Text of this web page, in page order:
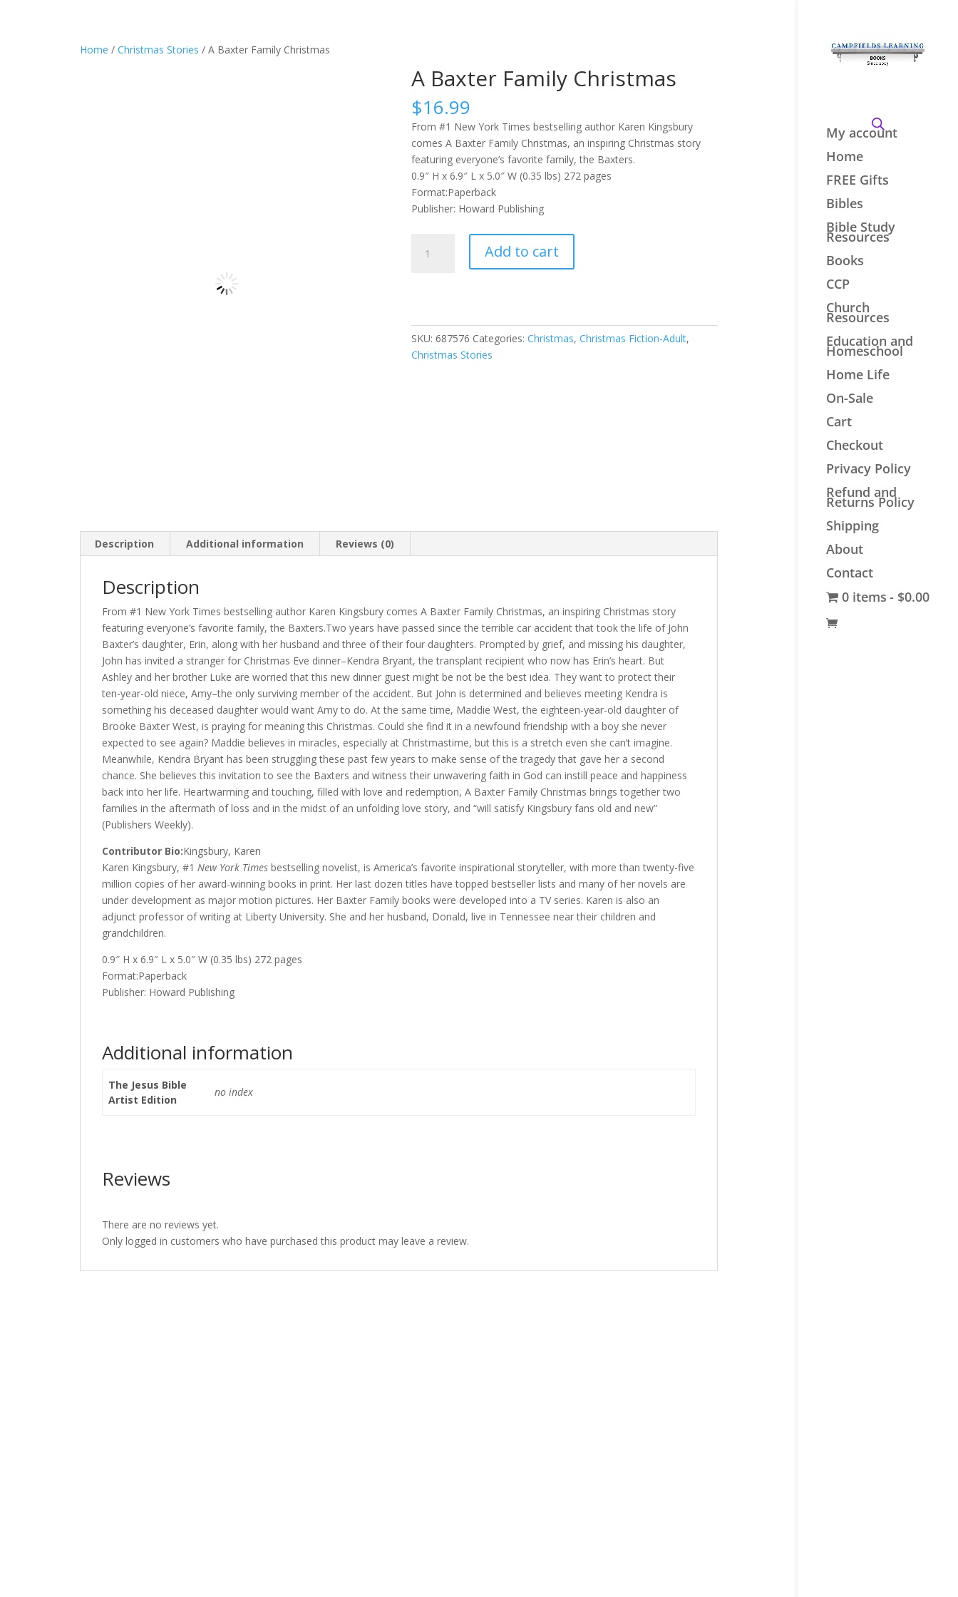
My account
Home
FREE Gifts
Bibles
Bible Study
Resources
Books
CCP
Church
Resources
Education and
Homeschool
Home Life
On-Sale
Cart
Checkout
Privacy Policy
Refund and
Returns Policy
Shipping
About
Contact
0 items
$0.00
Home / Christmas Stories / A Baxter Family Christmas
A Baxter Family Christmas
$16.99
From #1 New York Times bestselling author Karen Kingsbury
comes A Baxter Family Christmas, an inspiring Christmas story
featuring everyone’s favorite family, the Baxters.
0.9″ H x 6.9″ L x 5.0″ W (0.35 lbs) 272 pages
Format:Paperback
Publisher: Howard Publishing
Baxter
Add to cart
SKU:687576 Categories:Christmas,Christmas Fiction-Adult,
Christmas Stories
Description Additional information Reviews (0)
Description
From #1 New York Times bestselling author Karen Kingsbury comes A Baxter Family Christmas, an inspiring Christmas story
featuring everyone’s favorite family, the Baxters.Two years have passed since the terrible car accident that took the life of John
Baxter’s daughter, Erin, along with her husband and three of their four daughters. Prompted by grief, and missing his daughter,
John has invited a stranger for Christmas Eve dinner–Kendra Bryant, the transplant recipient who now has Erin’s heart. But
Ashley and her brother Luke are worried that this new dinner guest might be not be the best idea. They want to protect their
ten-year-old niece, Amy–the only surviving member of the accident. But John is determined and believes meeting Kendra is
something his deceased daughter would want Amy to do. At the same time, Maddie West, the eighteen-year-old daughter of
Brooke Baxter West, is praying for meaning this Christmas. Could she find it in a newfound friendship with a boy she never
expected to see again? Maddie believes in miracles, especially at Christmastime, but this is a stretch even she can’t imagine.
Meanwhile, Kendra Bryant has been struggling these past few years to make sense of the tragedy that gave her a second
chance. She believes this invitation to see the Baxters and witness their unwavering faith in God can instill peace and happiness
back into her life. Heartwarming and touching, filled with love and redemption, A Baxter Family Christmas brings together two
families in the aftermath of loss and in the midst of an unfolding love story, and “will satisfy Kingsbury fans old and new”
(Publishers Weekly).
Contributor Bio:Kingsbury, Karen
Karen Kingsbury, #1 New York Timesbestselling novelist, is America’s favorite inspirational storyteller, with more than twenty-five
million copies of her award-winning books in print. Her last dozen titles have topped bestseller lists and many of her novels are
under development as major motion pictures. Her Baxter Family books were developed into a TV series. Karen is also an
adjunct professor of writing at Liberty University. She and her husband, Donald, live in Tennessee near their children and
grandchildren.
0.9″ H x 6.9″ L x 5.0″ W (0.35 lbs) 272 pages
Format:Paperback
Publisher: Howard Publishing
Additional information
The Jesus Bible
Artist Edition
no index
Reviews
There are no reviews yet.
Only logged in customers who have purchased this product may leave a review.